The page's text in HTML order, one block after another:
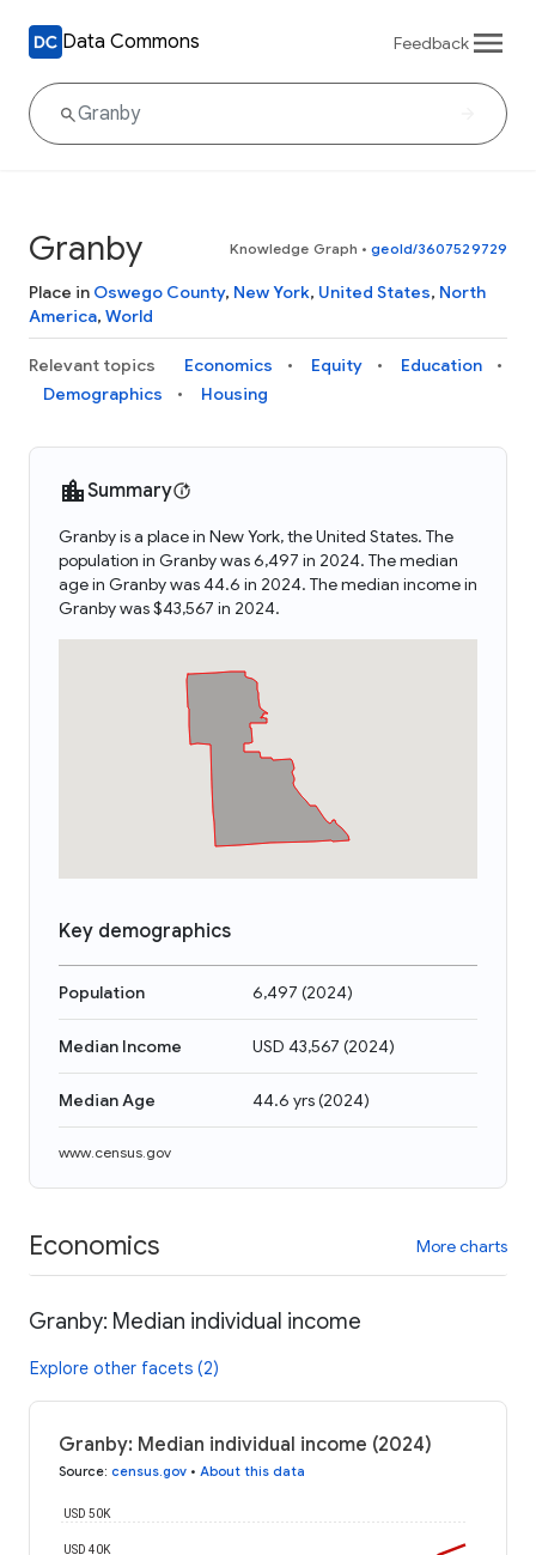
Data Commons Feedback
Granby Knowledge Graph • geoId/3607529729
Place in Oswego County, New York, United States, North
America, World
Relevant topics Economics Equity
Education
Demographics
Housing
Summary
Granby is a place in New York, the United States. The
population in Granby was 6,497 in 2024. The median
age in Granby was 44.6 in 2024. The median income in
Granby was $43,567 in 2024.
Key demographics
Population 6,497 (2024)
Median Income USD 43,567 (2024)
Median Age 44.6 yrs(2024)
www.census.gov
Economics More charts
Granby: Median individual income
Explore other facets (2)
Granby: Median individual income (2024)
Source: census.gov • About this data
USD 40K
USD 50K